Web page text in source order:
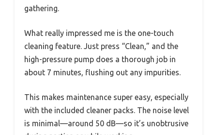
gathering.
What really impressed me is the one-touch
cleaning feature. Just press “Clean,” and the
high-pressure pump does a thorough job in
about 7 minutes, flushing out any impurities.
This makes maintenance super easy, especially
with the included cleaner packs. The noise level
is minimal—around 50 dB—so it’s unobtrusive